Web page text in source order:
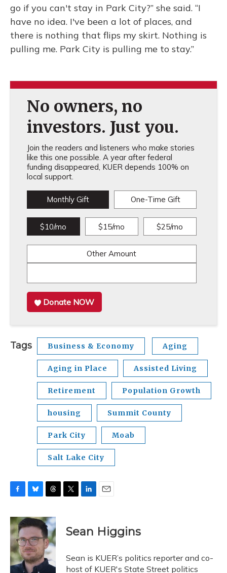
go if you can't stay in Park City?” she said. “I
have no idea. I've been a lot of places, and
there is nothing that flips my skirt. Nothing is
pulling me. Park City is pulling me to stay.”
No owners, no
investors. Just you.
Join the readers and listeners who make stories
like this one possible. A year after federal
funding disappeared, KUER depends 100% on
local support.
Monthly Gift One-Time Gift
$10/mo $15/mo $25/mo
Other Amount
Donate NOW
Tags Business & Economy Aging
Aging in Place Assisted Living
Retirement Population Growth
housing Summit County
Park City Moab
Salt Lake City
c
e
b
o
o
k
u
e
s
k
y
r
e
a
d
s
r
k
e
I
n
i
l
Sean Higgins
Sean is KUER’s politics reporter and co-
host of KUER's State Street politics